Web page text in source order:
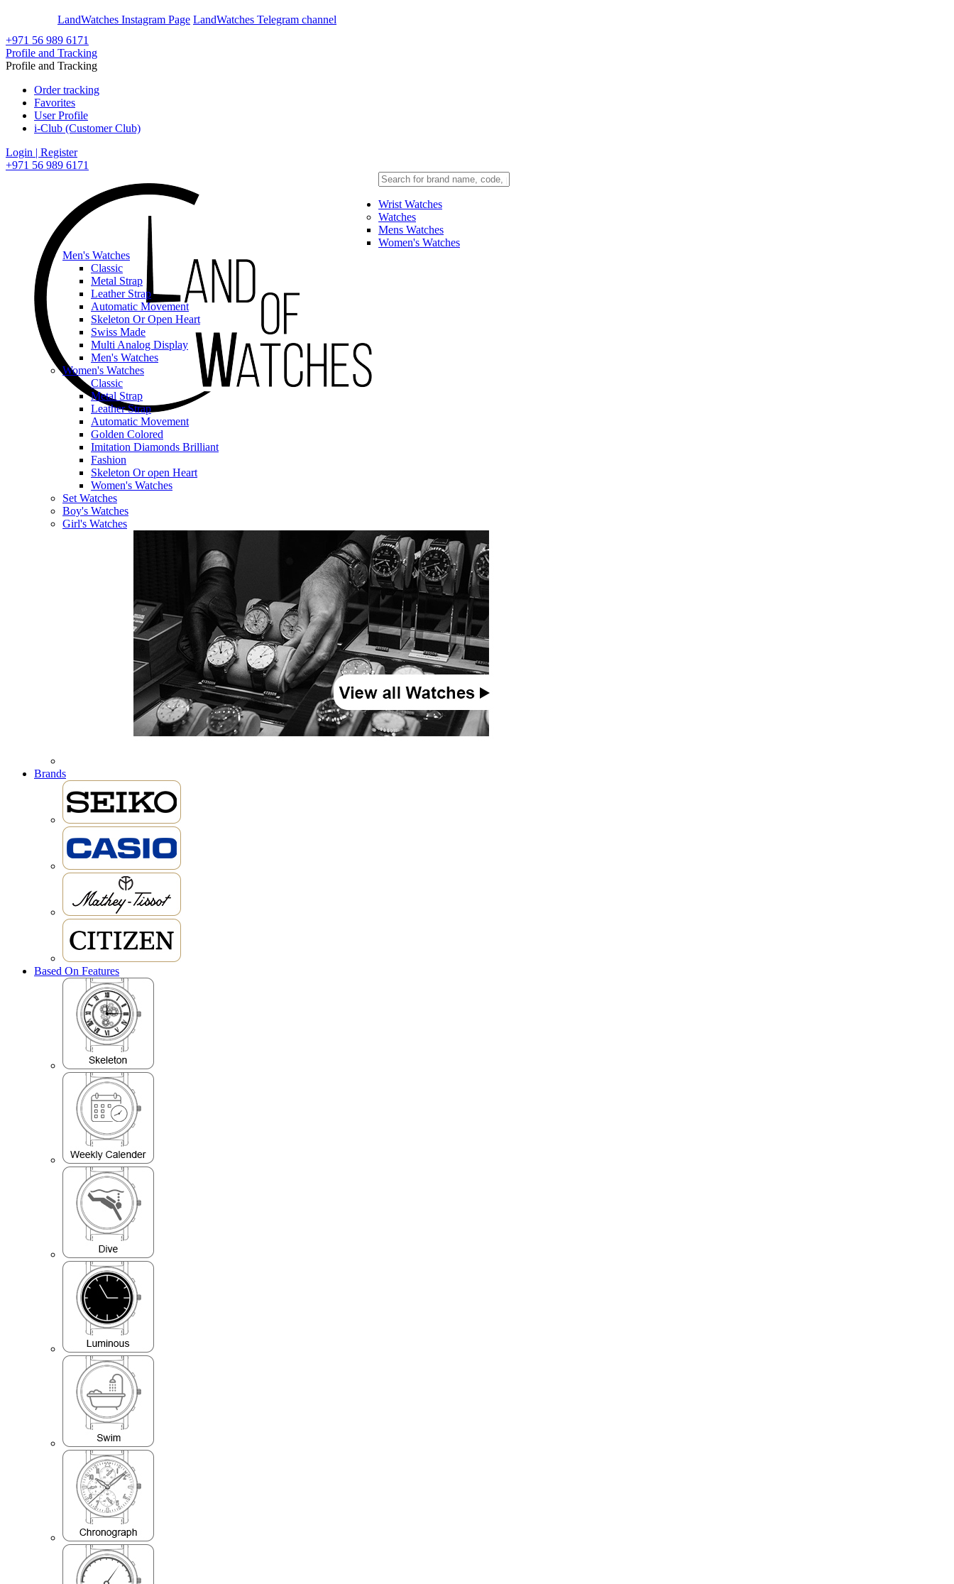
LandWatches Instagram Page LandWatches Telegram channel
+971 56 989 6171
Profile and Tracking
Profile and Tracking
Order tracking
Favorites
User Profile
i-Club (Customer Club)
Login | Register
+971 56 989 6171
Wrist Watches
Watches
Mens Watches
Women's Watches
Men's Watches
Classic
Metal Strap
Leather Strap
Automatic Movement
Skeleton Or Open Heart
Swiss Made
Multi Analog Display
Men's Watches
Women's Watches
Classic
Metal Strap
Leather Strap
Automatic Movement
Golden Colored
Imitation Diamonds Brilliant
Fashion
Skeleton Or open Heart
Women's Watches
Set Watches
Boy's Watches
Girl's Watches
Brands
Based On Features